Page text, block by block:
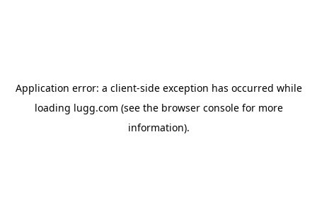
Application error: a client-side exception has occurred while
loading lugg.com (see the browser consolefor more
information).